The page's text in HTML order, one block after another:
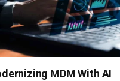
MDM With AI